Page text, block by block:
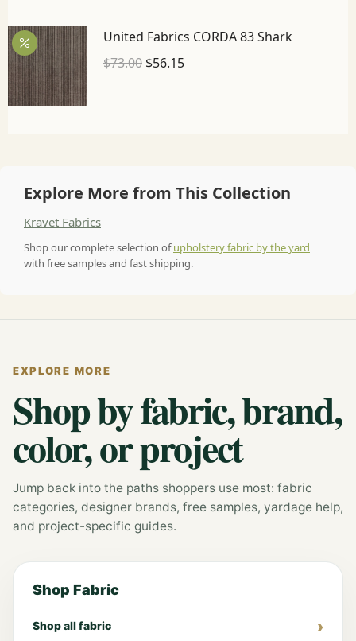
United Fabrics CORDA 83 Shark
$73.00 $56.15
Explore More from This Collection
Kravet Fabrics
Shop our complete selection ofupholstery fabric by the yard
with free samples and fast shipping.
EXPLORE MORE
Shop by fabric, brand,
color, or project
Jump back into the paths shoppers use most: fabric
categories, designer brands, free samples, yardage help,
and project-specific guides.
Shop Fabric
Shop all fabric